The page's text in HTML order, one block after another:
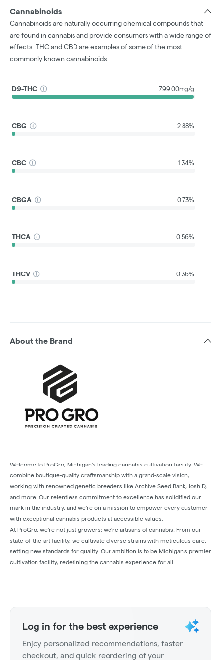
Cannabinoids
Cannabinoids are naturally occurring chemical compounds that
are found in cannabis and provide consumers with a wide range of
effects. THC and CBD are examples of some of the most
commonly known cannabinoids.
D9-THC 799.00mg/g
CBG 2.88%
CBC 1.34%
CBGA 0.73%
THCA 0.56%
THCV 0.36%
About the Brand
Welcome to ProGro, Michigan's leading cannabis cultivation facility. We
combine boutique-quality craftsmanship with a grand-scale vision,
working with renowned genetic breeders like Archive Seed Bank, Josh D,
and more. Our relentless commitment to excellence has solidified our
mark in the industry, and we're on a mission to empower every customer
with exceptional cannabis products at accessible values.
At ProGro, we're not just growers; we're artisans of cannabis. From our
state-of-the-art facility, we cultivate diverse strains with meticulous care,
setting new standards for quality. Our ambition is to be Michigan's premier
cultivation facility, redefining the cannabis experience for all.
Log in for the best experience
Enjoy personalized recommendations, faster
checkout, and quick reordering of your